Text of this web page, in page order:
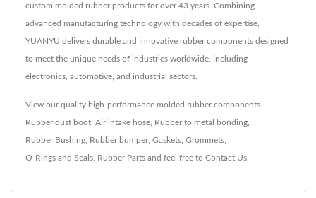
custom molded rubber products for over 43 years. Combining
advanced manufacturing technology with decades of expertise,
YUANYU delivers durable and innovative rubber components designed
to meet the unique needs of industries worldwide, including
electronics, automotive, and industrial sectors.
View our quality high-performance molded rubber components
Rubber dust boot Air intake hose Rubber to metal bonding
Rubber Bushing Rubber bumper, Gaskets Grommets
O-Rings and Seals Rubber Parts and feel free to Contact Us